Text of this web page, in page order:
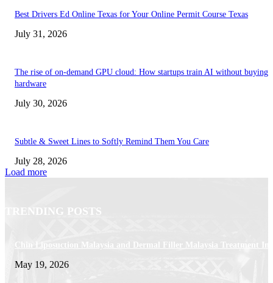
Best Drivers Ed Online Texas for Your Online Permit Course Texas
July 31, 2026
The rise of on-demand GPU cloud: How startups train AI without buying
hardware
July 30, 2026
Subtle & Sweet Lines to Softly Remind Them You Care
July 28, 2026
Load more
TRENDING POSTS
Chin Liposuction Malaysia and Dermal Filler Malaysia Treatment
May 19, 2026